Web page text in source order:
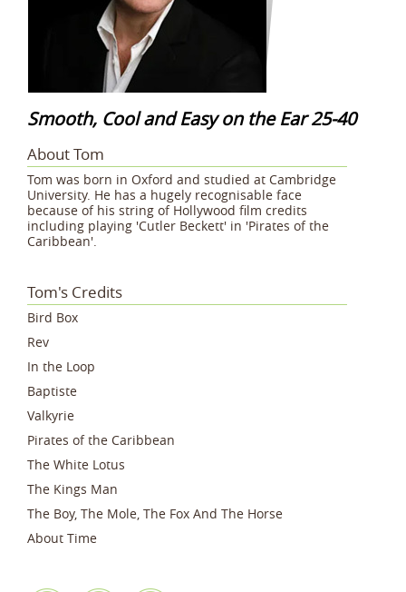
Smooth, Cool and Easy on the Ear 25-40
About Tom
Tom was born in Oxford and studied at Cambridge
University. He has a hugely recognisable face
because of his string of Hollywood film credits
including playing 'Cutler Beckett' in 'Pirates of the
Caribbean'.
Tom's Credits
Bird Box
Rev
In the Loop
Baptiste
Valkyrie
Pirates of the Caribbean
The White Lotus
The Kings Man
The Boy, The Mole, The Fox And The Horse
About Time